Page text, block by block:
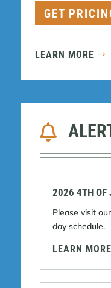
GET
LEARN MORE

2026 4TH OF
Please visit
day schedule.
LEARN MORE